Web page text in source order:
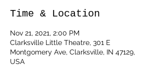
Time & Location
Nov 21, 2021, 2:00 PM
Clarksville Little Theatre, 301 E
Montgomery Ave, Clarksville, IN 47129,
USA